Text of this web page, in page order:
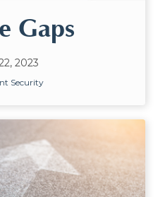
Gaps
2023
Security